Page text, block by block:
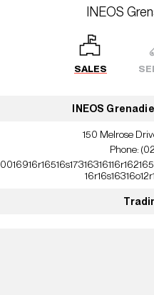
INEOS
SALES
INEOS
150 Melrose
Phone: